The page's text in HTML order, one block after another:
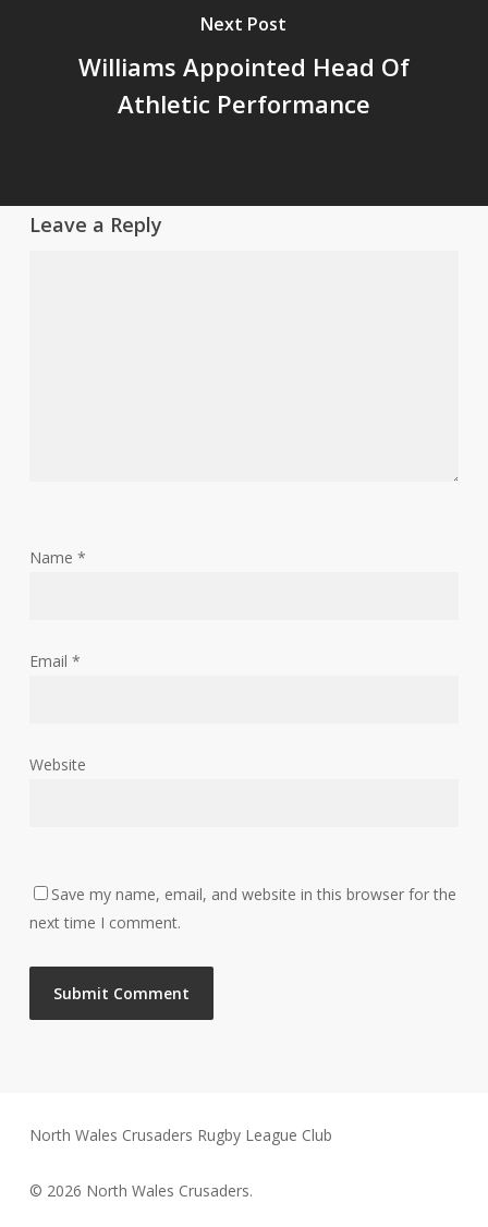
Next Post
Williams Appointed Head Of
Athletic Performance
Leave a Reply
Name *
Email *
Website
Save my name, email, and website in this browser for the
next time I comment.
North Wales Crusaders Rugby League Club
© 2026 North Wales Crusaders.